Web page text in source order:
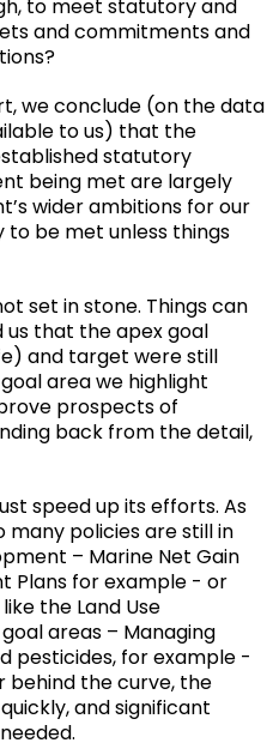
to meet statutory and
and commitments and
we conclude (on the data
to us) that the
statutory
being met are largely
wider ambitions for our
be met unless things
set in stone. Things can
us that the apex goal
and target were still
area we highlight
prospects of
back from the detail,
speed up its efforts. As
policies are still in
– Marine Net Gain
Plans for example - or
the Land Use
areas – Managing
pesticides, for example -
behind the curve, the
and significant